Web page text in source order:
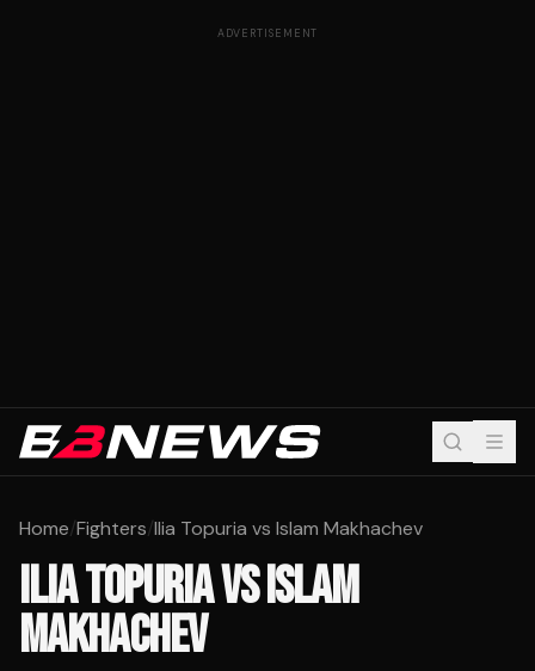
ADVERTISEMENT
Home/Fighters/Ilia Topuria vs Islam Makhachev
ILIA TOPURIAVSISLAM
MAKHACHEV